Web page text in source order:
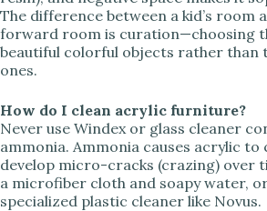
The difference between a kid’s room
forward room is curation—choosing
beautiful colorful objects rather than
ones.
How do I clean acrylic furniture?
Never use Windex or glass cleaner
ammonia. Ammonia causes acrylic to
develop micro-cracks (crazing) over
a microfiber cloth and soapy water,
specialized plastic cleaner like Novus.